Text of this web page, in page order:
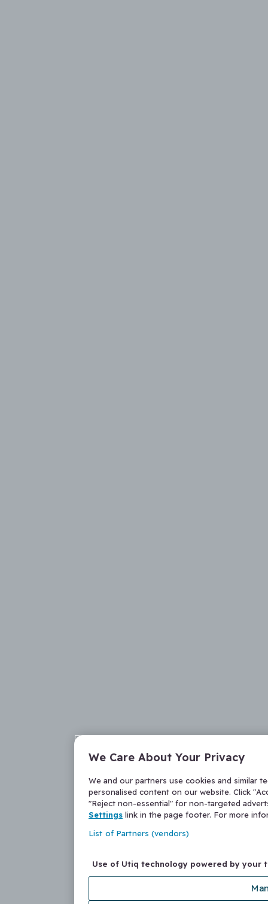
We Care About Your Privacy
We and our partners use cookies and similar
personalised content on our website. Click
"Reject non-essential" for non-targeted
Settings link in the page footer. For more
List of Partners (vendors)
Use of Utiq technology powered by your